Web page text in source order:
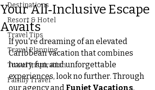
Destinations
Resort & Hotel
Travel Tips
Travel Planning
Travel Inspiration
Family Travel
Your All‑Inclusive Escape
Awaits
If you're dreaming of an elevated
Caribbean vacation that combines
luxury, fun, and unforgettable
experiences, look no further. Through
our agency and Funjet Vacations,